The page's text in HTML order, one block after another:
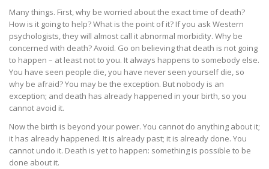
Many things. First, why be worried about the exact time of death?
How is it going to help? What is the point of it? If you ask Western
psychologists, they will almost call it abnormal morbidity. Why be
concerned with death? Avoid. Go on believing that death is not going
to happen – at least not to you. It always happens to somebody else.
You have seen people die, you have never seen yourself die, so
why be afraid? You may be the exception. But nobody is an
exception; and death has already happened in your birth, so you
cannot avoid it.
Now the birth is beyond your power. You cannot do anything about it;
it has already happened. It is already past; it is already done. You
cannot undo it. Death is yet to happen: something is possible to be
done about it.